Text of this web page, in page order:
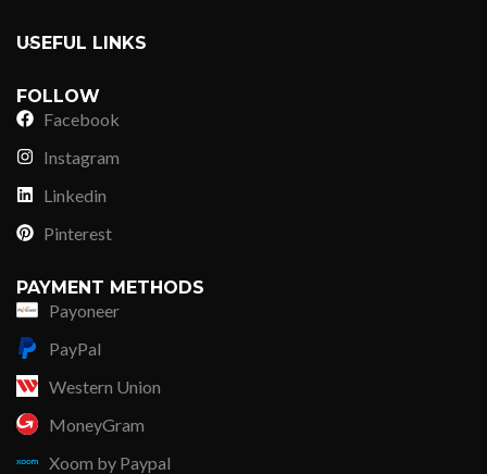
USEFUL LINKS
FOLLOW
Facebook
Instagram
Linkedin
Pinterest
PAYMENT METHODS
Payoneer
PayPal
Western Union
MoneyGram
Xoom by Paypal